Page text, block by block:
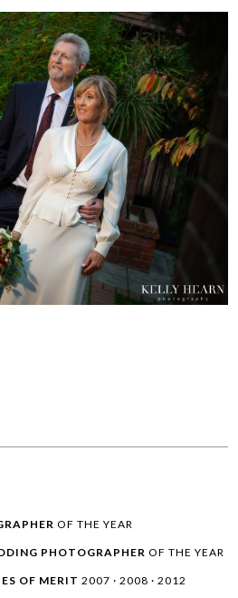
OF THE YEAR
PHOTOGRAPHER OF THE YEAR
OF MERIT 2007 · 2008 · 2012